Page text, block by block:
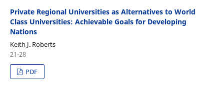
Private Regional Universities as Alternatives to World
Class Universities: Achievable Goals for Developing
Nations
Keith J. Roberts
21-28
PDF